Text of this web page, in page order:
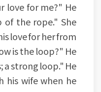
love for me?" He
of the rope." She
love for her from
is the loop?" He
a strong loop." He
his wife when he